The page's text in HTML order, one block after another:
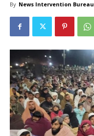
By News Intervention Bureau